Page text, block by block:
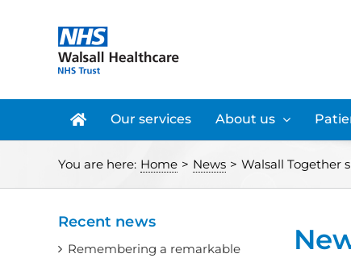
Our services About us
You are here: Home > News > Walsall Together
Recent news
Remembering a remarkable